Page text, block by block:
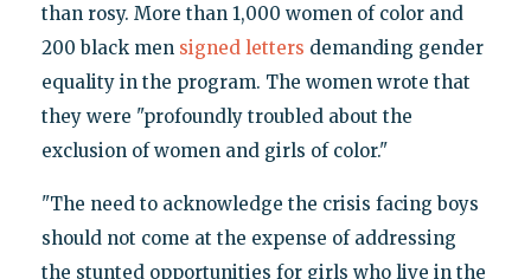
than rosy. More than 1,000 women of color and
200 black men signed letters demanding gender
equality in the program. The women wrote that
they were "profoundly troubled about the
exclusion of women and girls of color."
"The need to acknowledge the crisis facing boys
should not come at the expense of addressing
the stunted opportunities for girls who live in the